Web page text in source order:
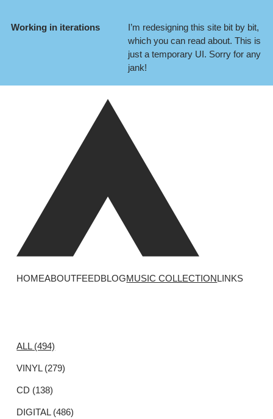
Working in iterations
I’m redesigning this site bit by bit,
which you can read about. This is
just a temporary UI. Sorry for any
jank!
HOMEABOUTFEEDBLOGMUSIC COLLECTIONLINKS
ALL (494)
VINYL (279)
CD (138)
DIGITAL (486)